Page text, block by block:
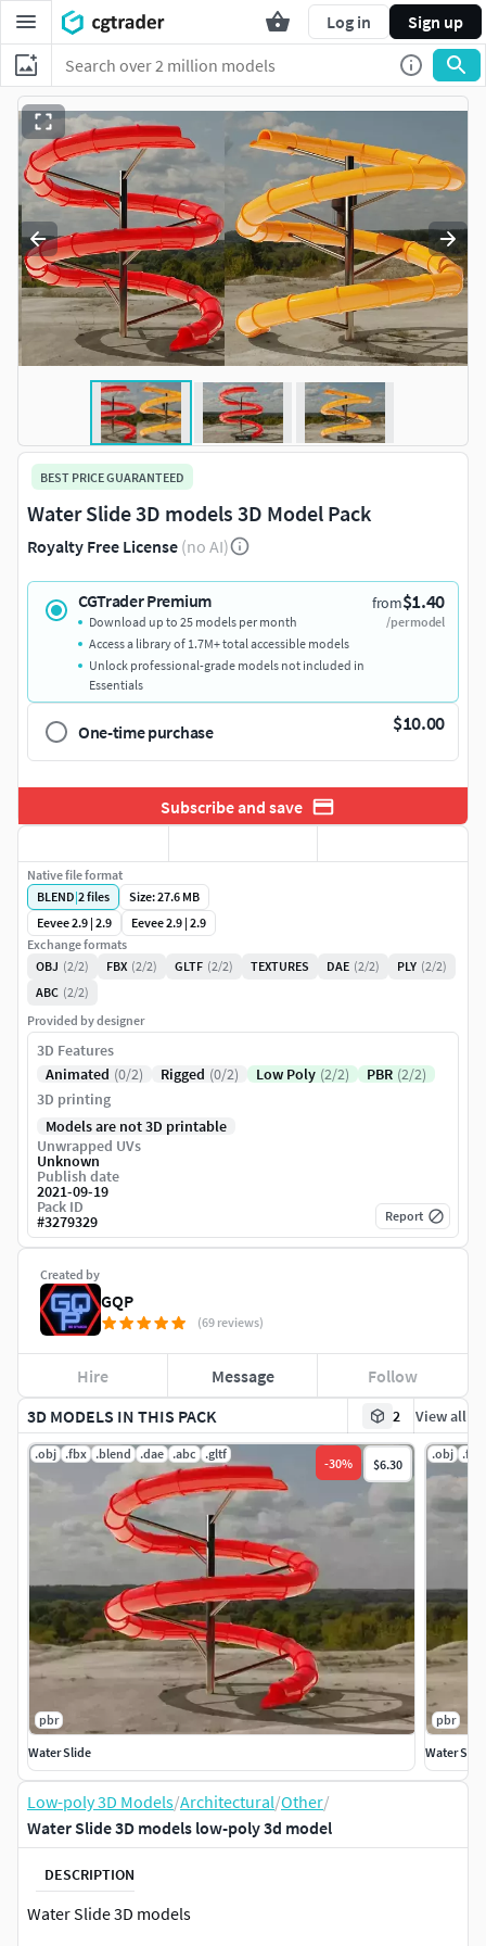
Log in Sign up
3D MODELS IN THIS PACK 2 View all
.obj .fbx .blend .dae .abc .gltf
-30% $6.30
pbr
Water Slide
.obj .fbx
pbr
Water
Low-poly 3D Models/Architectural/Other/
Water Slide 3D models low-poly 3d model
DESCRIPTION
Water Slide 3D models
BEST PRICE GUARANTEED
Water Slide 3D models 3D Model Pack
Royalty Free License (no AI)
CGTrader Premium from$1.40
/per model
Download up to 25 models per month
Access a library of 1.7M+ total accessible models
Unlock professional-grade models not included in
Essentials
One-time purchase $10.00
Subscribe and save
Created by
GQP
(69 reviews)
Hire Message Follow
Native file format
BLEND|2files
Size: 27.6 MB
Eevee 2.9 | 2.9
Eevee 2.9 | 2.9
Exchange formats
OBJ (2/2) FBX (2/2) GLTF (2/2) TEXTURES DAE (2/2) PLY (2/2)
ABC (2/2)
Provided by designer
3D Features
Animated (0/2) Rigged (0/2) Low Poly (2/2) PBR (2/2)
3D printing
Models are not 3D printable
Unwrapped UVs
Unknown
Publish date
2021-09-19
Pack ID
#3279329 Report